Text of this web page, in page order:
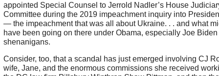
appointed Special Counsel to Jerrold Nadler’s House
Committee during the 2019 impeachment inquiry into
— the impeachment that was all about Ukraine. . . and what
have been going on there under Obama, especially Joe Biden
shenanigans.
Consider, too, that a scandal has just emerged involving CJ
wife, Jane, and the enormous commissions she received